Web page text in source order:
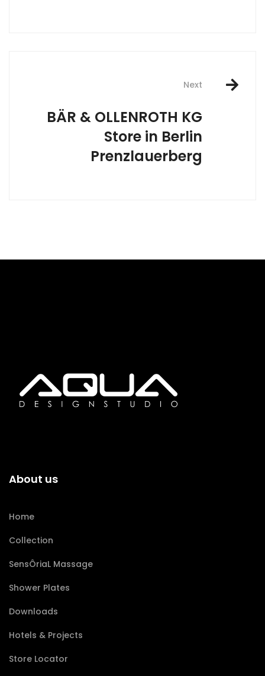
Next
BÄR & OLLENROTH KG
Store in Berlin
Prenzlauerberg
About us
Home
Collection
SensÔriaL Massage
Shower Plates
Downloads
Hotels & Projects
Store Locator